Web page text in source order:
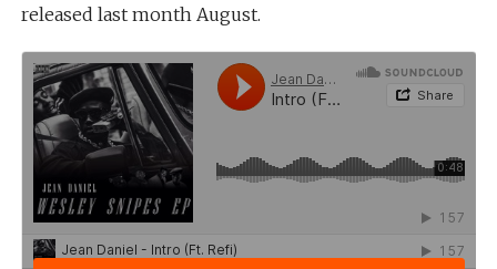
released last month August.